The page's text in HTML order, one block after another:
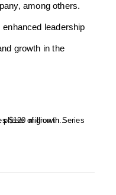
among others.
leadership
growth in the
C to power its next phase of growth...